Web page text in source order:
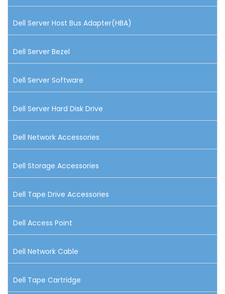
Dell Server Host Bus Adapter(HBA)
Dell Server Bezel
Dell Server Software
Dell Server Hard Disk Drive
Dell Network Accessories
Dell Storage Accessories
Dell Tape Drive Accessories
Dell Access Point
Dell Network Cable
Dell Tape Cartridge